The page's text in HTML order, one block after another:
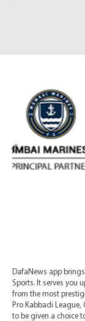
DafaNews app
Sports. It serves you
from the most
Pro Kabbadi League,
to be given a choice